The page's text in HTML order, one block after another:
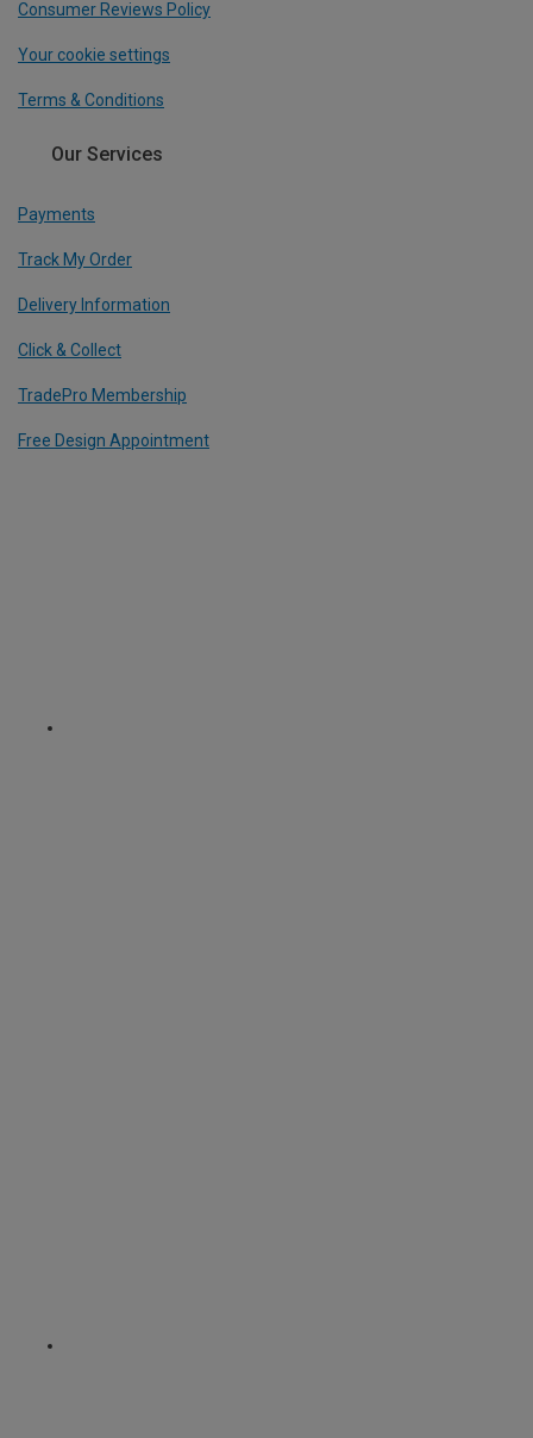
Consumer Reviews Policy
Your cookie settings
Terms & Conditions
Our Services
Payments
Track My Order
Delivery Information
Click & Collect
TradePro Membership
Free Design Appointment